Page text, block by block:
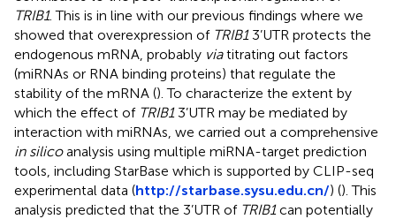
TRIB1. This is in line with our previous findings where we
showed that overexpression of TRIB13’UTR protects the
endogenous mRNA, probably viatitrating out factors
(miRNAs or RNA binding proteins) that regulate the
stability of the mRNA (). To characterize the extent by
which the effect of TRIB13’UTR may be mediated by
interaction with miRNAs, we carried out a comprehensive
in silicoanalysis using multiple miRNA-target prediction
tools, including StarBase which is supported by CLIP-seq
experimental data (http://starbase.sysu.edu.cn/) (). This
analysis predicted that the 3’UTR of TRIB1can potentially